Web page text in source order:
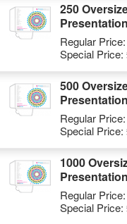
250
Regular Price:
Special Price:
500
Regular Price:
Special Price:
1000
Regular Price:
Special Price: